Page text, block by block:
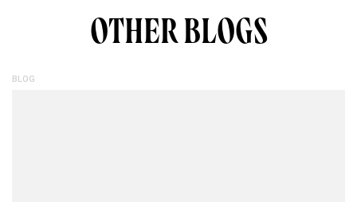
OTHER BLOGS
BLOG